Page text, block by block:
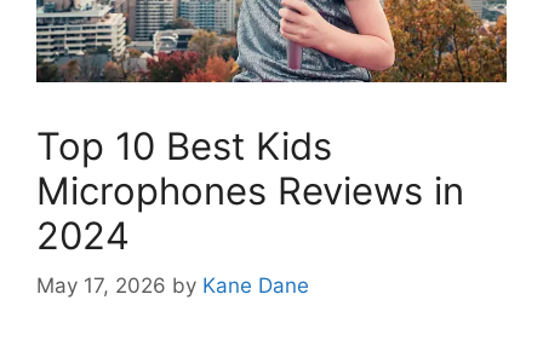
Top 10 Best Kids
Microphones Reviews in
2024
May 17, 2026 by Kane Dane